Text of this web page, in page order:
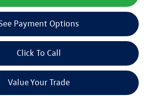
Payment Options
Click To Call
Value Your Trade